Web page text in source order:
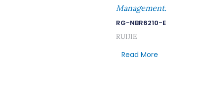
Management.
RG-NBR6210-E
RUIJIE
Read More